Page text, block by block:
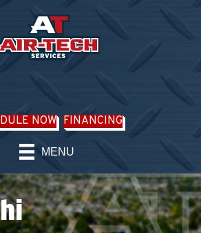
NOW FINANCING
MENU